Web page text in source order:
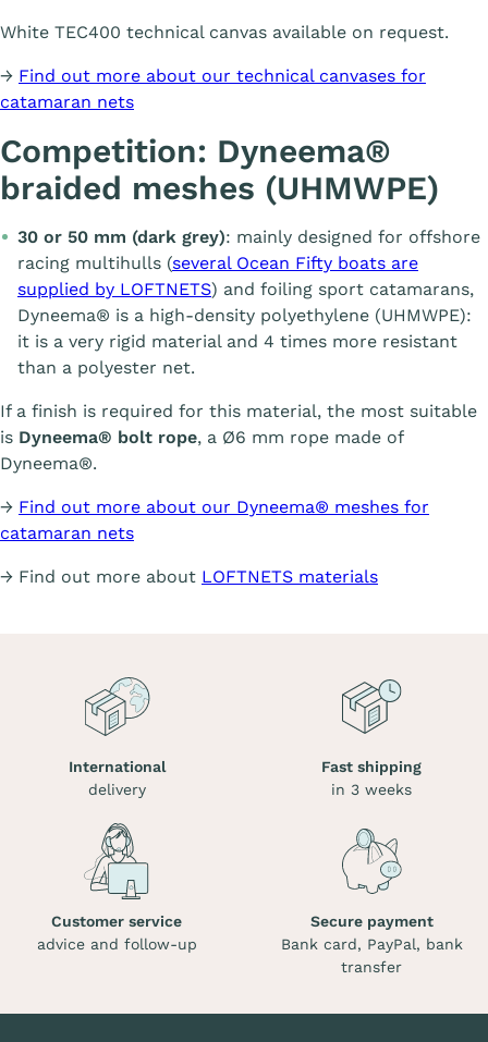
White TEC400 technical canvas available on request.
→ Find out more about our technical canvases for
catamaran nets
Competition: Dyneema®
braided meshes (UHMWPE)
30 or 50 mm (dark grey): mainly designed for offshore
racing multihulls (several Ocean Fifty boats are
supplied by LOFTNETS) and foiling sport catamarans,
Dyneema® is a high-density polyethylene (UHMWPE):
it is a very rigid material and 4 times more resistant
than a polyester net.
If a finish is required for this material, the most suitable
is Dyneema® bolt rope, a Ø6 mm rope made of
Dyneema®.
→ Find out more about our Dyneema® meshes for
catamaran nets
→ Find out more about LOFTNETS materials
International
delivery
Fast shipping
in 3 weeks
Customer service
advice and follow-up
Secure payment
Bank card, PayPal, bank
transfer